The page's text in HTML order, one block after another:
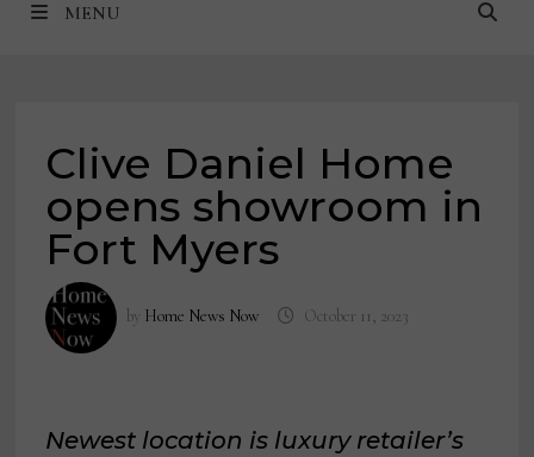
MENU
Clive Daniel Home
opens showroom in
Fort Myers
by Home News Now October 11, 2023
Newest location is luxury retailer’s